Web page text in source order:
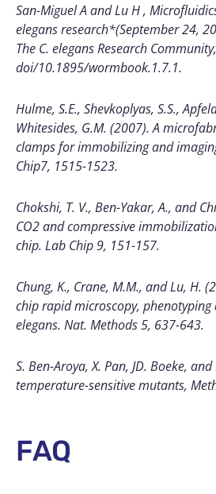
San-Miguel A and Lu H ,
elegans research*(September 24,
The C. elegans Research
doi/10.1895/wormbook.1.7.1.
Hulme, S.E., Shevkoplyas, S.S.,
Whitesides, G.M. (2007). A
clamps for immobilizing and
Chip7, 1515-1523.
Chokshi, T. V., Ben-Yakar, A., and
CO2 and compressive
chip. Lab Chip 9, 151-157.
Chung, K., Crane, M.M., and Lu, H.
chip rapid microscopy, phenotyping
elegans. Nat. Methods 5, 637-643.
S. Ben-Aroya, X. Pan, JD. Boeke,
temperature-sensitive mutants,
FAQ